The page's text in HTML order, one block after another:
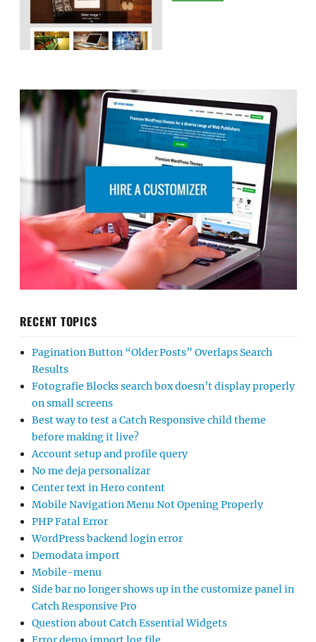
RECENT TOPICS
Pagination Button “Older Posts” Overlaps Search
Results
Fotografie Blocks search box doesn’t display properly
on small screens
Best way to test a Catch Responsive child theme
before making it live?
Account setup and profile query
No me deja personalizar
Center text in Hero content
Mobile Navigation Menu Not Opening Properly
PHP Fatal Error
WordPress backend login error
Demodata import
Mobile-menu
Side bar no longer shows up in the customize panel in
Catch Responsive Pro
Question about Catch Essential Widgets